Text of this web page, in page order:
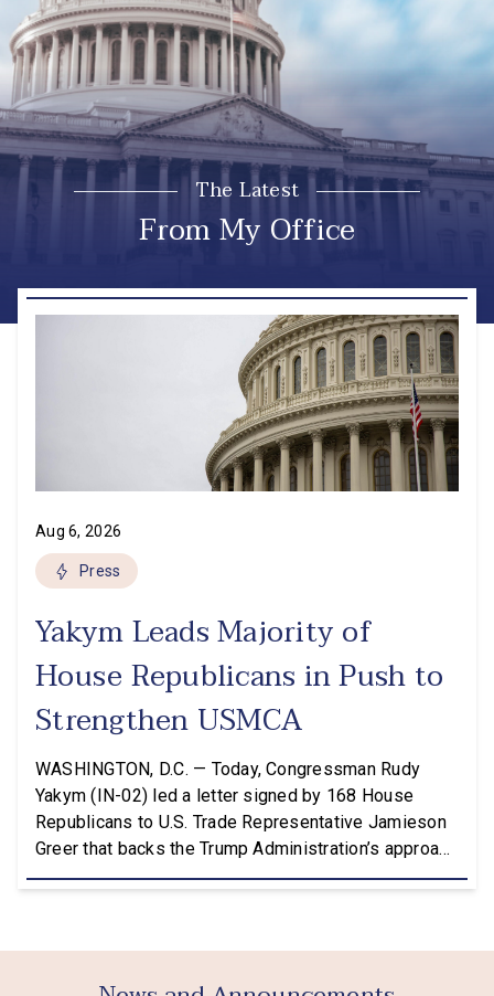
The Latest
From My Office
Aug 6, 2026
Press
Yakym Leads Majority of
House Republicans in Push to
Strengthen USMCA
WASHINGTON, D.C. — Today, Congressman Rudy
Yakym (IN-02) led a letter signed by 168 House
Republicans to U.S. Trade Representative Jamieson
Greer that backs the Trump Administration’s approach
to the U.S.-Mexico-Canada Agreement (USMCA)
master negotiator, and the USMCA has delivered
meaningful benefits to […]